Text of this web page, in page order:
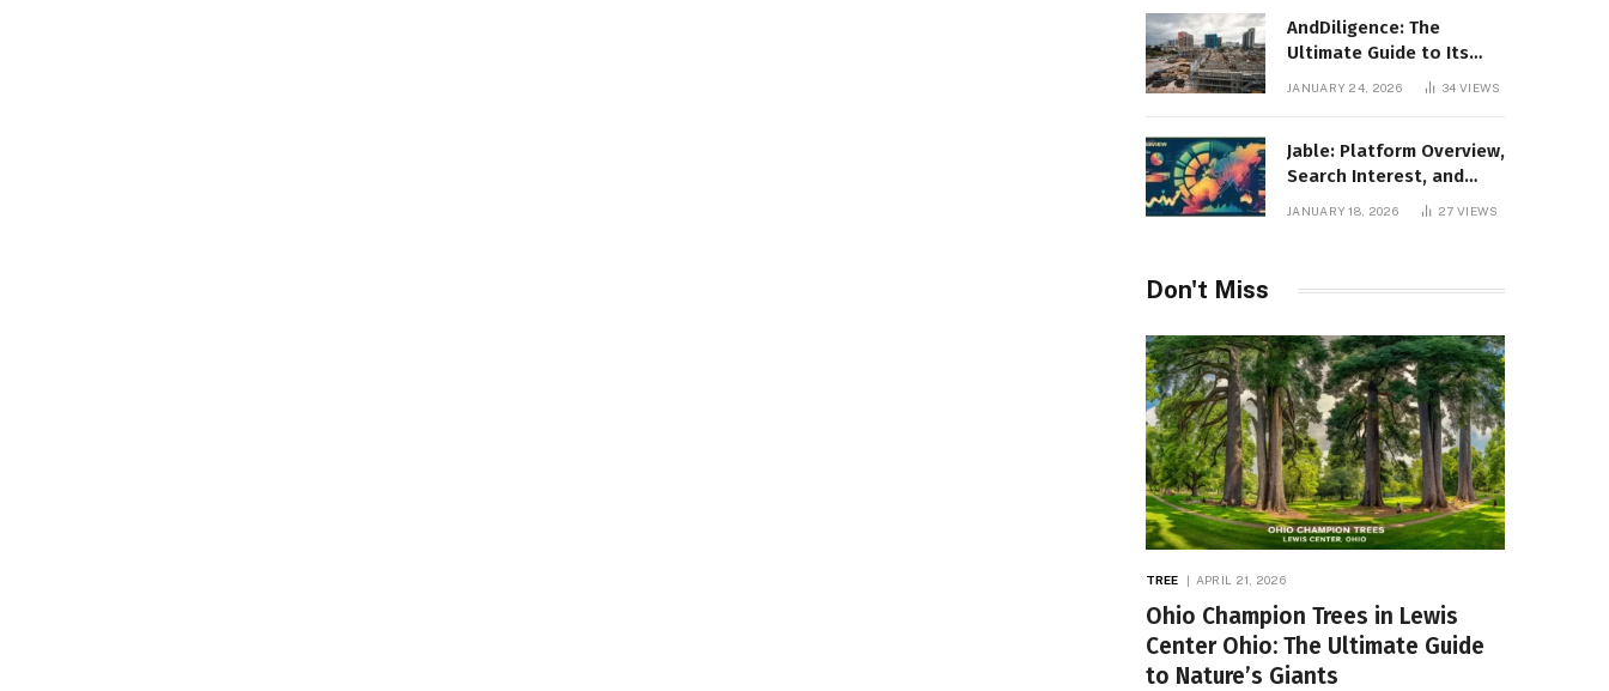
AndDiligence: The
Ultimate Guide to Its
Role in Compliance, Risk
JANUARY 24, 2026 34VIEWS
Jable: Platform Overview,
Search Interest, and
JANUARY 18, 2026 27VIEWS
Don't Miss
TREE APRIL 21, 2026
Ohio Champion Trees in Lewis
Center Ohio: The Ultimate Guide
to Nature’s Giants